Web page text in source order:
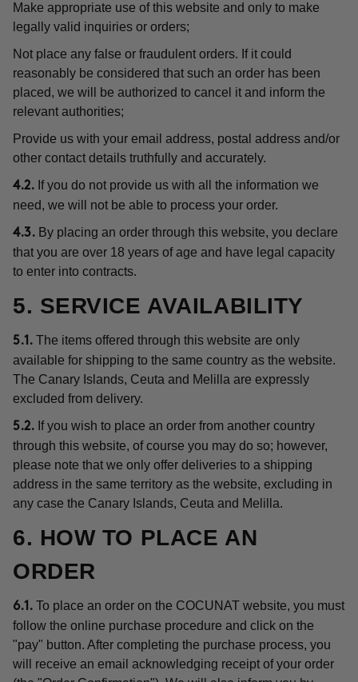
Make appropriate use of this website and only to make
legally valid inquiries or orders;
Not place any false or fraudulent orders. If it could
reasonably be considered that such an order has been
placed, we will be authorized to cancel it and inform the
relevant authorities;
Provide us with your email address, postal address and/or
other contact details truthfully and accurately.
4.2. If you do not provide us with all the information we
need, we will not be able to process your order.
4.3. By placing an order through this website, you declare
that you are over 18 years of age and have legal capacity
to enter into contracts.
5. SERVICE AVAILABILITY
5.1. The items offered through this website are only
available for shipping to the same country as the website.
The Canary Islands, Ceuta and Melilla are expressly
excluded from delivery.
5.2. If you wish to place an order from another country
through this website, of course you may do so; however,
please note that we only offer deliveries to a shipping
address in the same territory as the website, excluding in
any case the Canary Islands, Ceuta and Melilla.
6. HOW TO PLACE AN
ORDER
6.1. To place an order on the COCUNAT website, you must
follow the online purchase procedure and click on the
"pay" button. After completing the purchase process, you
will receive an email acknowledging receipt of your order